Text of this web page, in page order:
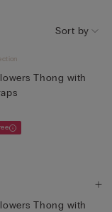
Sort by
Thong with
Thong with